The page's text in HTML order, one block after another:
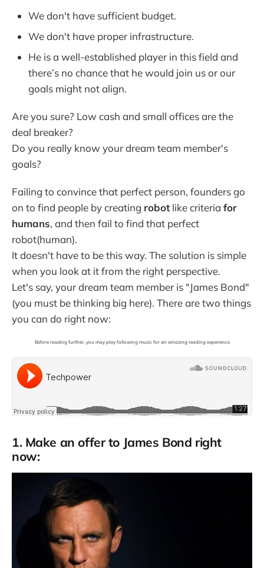
We don't have sufficient budget.
We don't have proper infrastructure.
He is a well-established player in this field and
there’s no chance that he would join us or our
goals might not align.
Are you sure? Low cash and small offices are the
deal breaker?
Do you really know your dream team member's
goals?
Failing to convince that perfect person, founders go
on to find people by creating robotlike criteria for
humans, and then fail to find that perfect
robot(human).
It doesn't have to be this way. The solution is simple
when you look at it from the right perspective.
Let's say, your dream team member is "James Bond"
(you must be thinking big here). There are two things
you can do right now:
Before reading further, you may play following music for an amazing reading experience
1. Make an offer to James Bond right
now: